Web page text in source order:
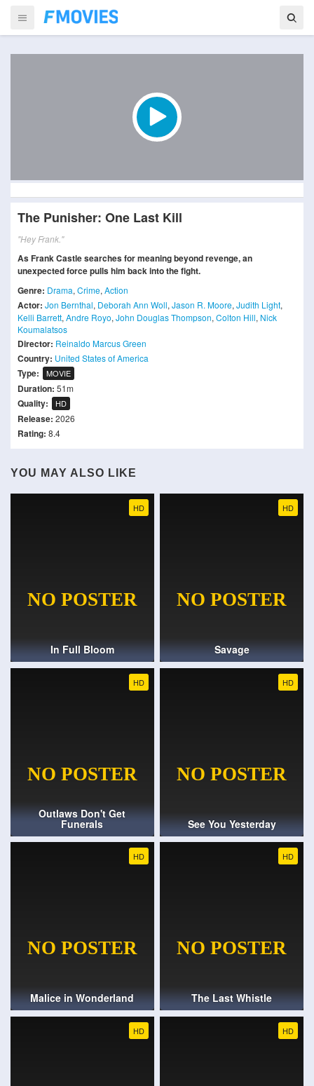
The Punisher: One Last Kill
"Hey Frank."
As Frank Castle searches for meaning beyond revenge, an
unexpected force pulls him back into the fight.
Genre: Drama, Crime, Action
Actor: Jon Bernthal, Deborah Ann Woll, Jason R. Moore, Judith Light,
Kelli Barrett, Andre Royo, John Douglas Thompson, Colton Hill, Nick
Koumalatsos
Director: Reinaldo Marcus Green
Country: United States of America
Type: MOVIE
Duration: 51m
Quality: HD
Release: 2026
Rating: 8.4
YOU MAY ALSO LIKE
HD
In Full Bloom
HD
Savage
HD
Outlaws Don't Get
Funerals
HD
See You Yesterday
HD
Malice in Wonderland
HD
The Last Whistle
HD HD